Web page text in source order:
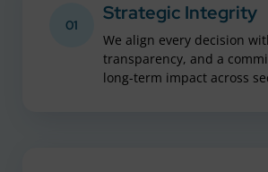
01
Strategic Integrity
We align every decision
transparency, and a
long-term impact across